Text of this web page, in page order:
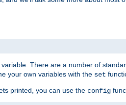
There are a number of
your own variables with the set
printed, you can use the config